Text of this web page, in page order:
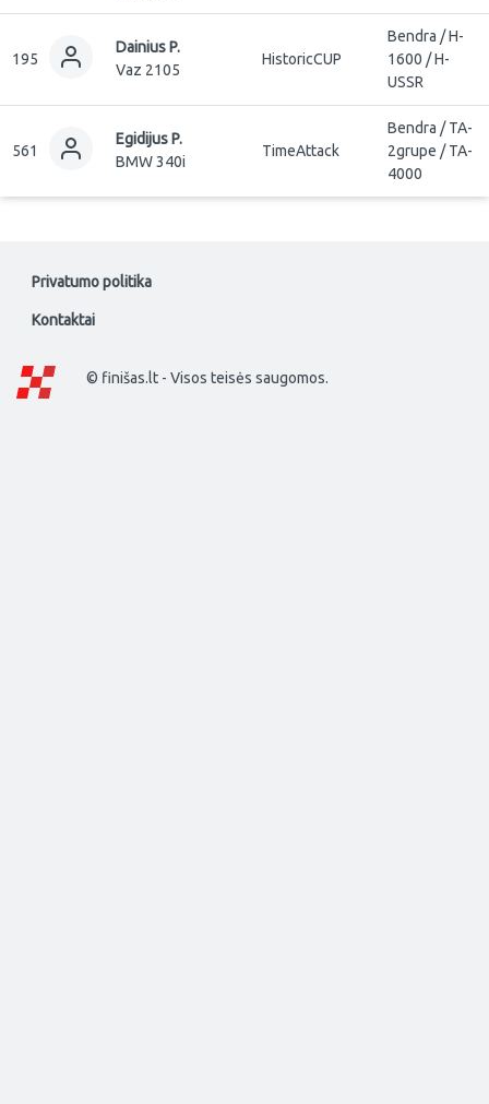
195
Dainius P.
Vaz 2105
HistoricCUP
Bendra / H-
1600 / H-
USSR
561
Egidijus P.
BMW 340i
TimeAttack
Bendra / TA-
2grupe / TA-
4000
Privatumo politika
Kontaktai
© finišas.lt - Visos teisės saugomos.